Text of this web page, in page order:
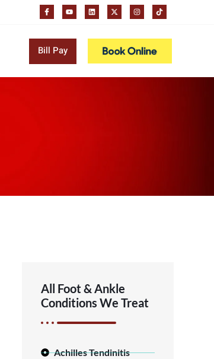
Bill Pay
All Foot & Ankle
Conditions We Treat
Achilles Tendinitis